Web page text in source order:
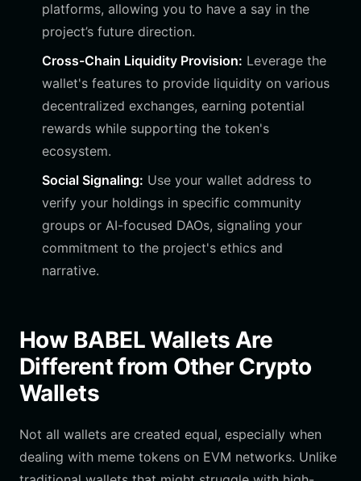
platforms, allowing you to have a say in the
project’s future direction.
Cross-Chain Liquidity Provision: Leverage the
wallet's features to provide liquidity on various
decentralized exchanges, earning potential
rewards while supporting the token's
ecosystem.
Social Signaling: Use your wallet address to
verify your holdings in specific community
groups or AI-focused DAOs, signaling your
commitment to the project's ethics and
narrative.
How BABEL Wallets Are
Different from Other Crypto
Wallets
Not all wallets are created equal, especially when
dealing with meme tokens on EVM networks. Unlike